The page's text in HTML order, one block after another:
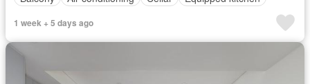
1 week + 5 days ago